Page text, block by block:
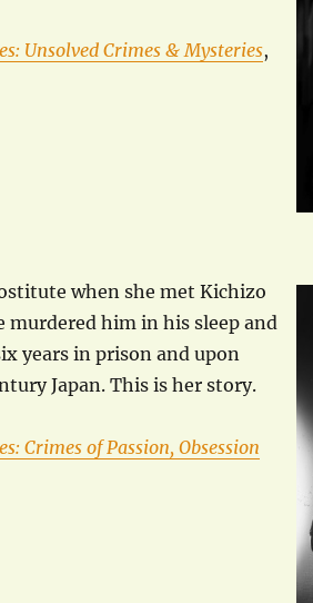
Unsolved Crimes & Mysteries,
when she met Kichizo
murdered him in his sleep and
years in prison and upon
Japan. This is her story.
Crimes of Passion, Obsession